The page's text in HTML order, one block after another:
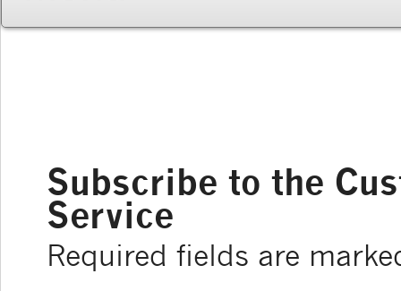
Subscribe to the
Service
Required fields are